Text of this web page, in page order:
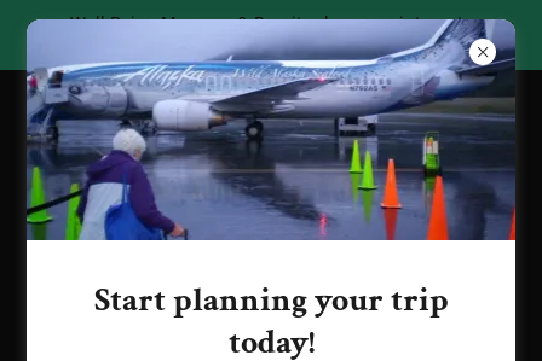
Well Being Massage & Rossiter has appointments
available begining June 19th.
Start planning your trip
today!